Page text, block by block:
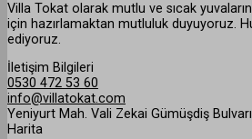
Villa Tokat olarak mutlu ve sıcak
için hazırlamaktan mutluluk duyuyoruz.
ediyoruz.
İletişim Bilgileri
0530 472 53 60
info@villatokat.com
Yeniyurt Mah. Vali Zekai Gümüşdiş
Harita